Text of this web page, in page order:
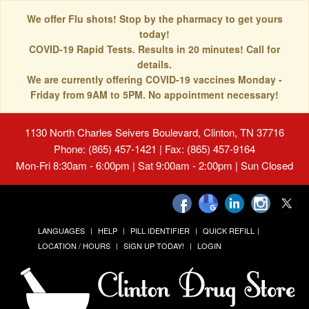
We offer Flu shots! Stop by the pharmacy to get yours
today!
COVID-19 Rapid Tests. Results in 20 minutes! Call for
details.
We are currently offering COVID-19 vaccines Monday -
Friday from 9AM to 5PM. No appointment necessary!
1130 North Charles Seivers Boulevard, Clinton, TN 37716
Phone: (865) 457-1421 | Fax: (865) 457-9164
Mon-Fri 8:30am - 6:00pm | Sat 9:00am - 2:00pm | Sun Closed
LANGUAGES HELP PILL IDENTIFIER
QUICK REFILL
LOCATION / HOURS
SIGN UP TODAY! LOGIN